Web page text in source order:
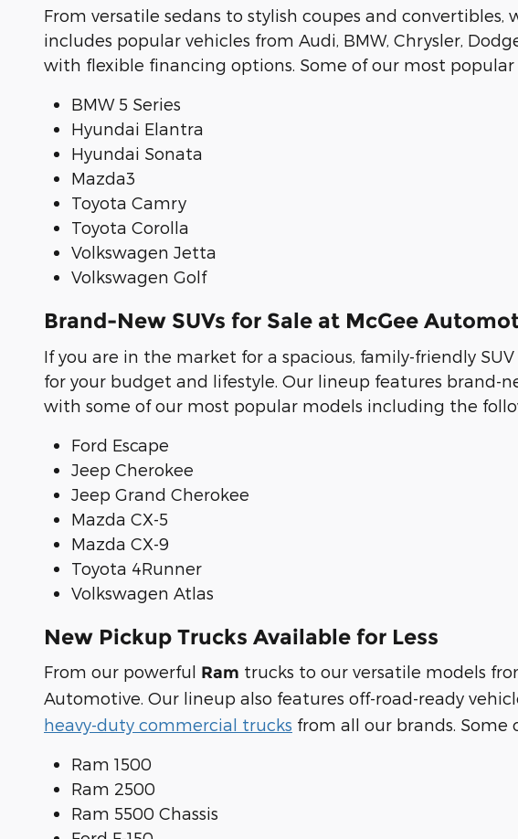
From versatile sedans to stylish coupes and
includes popular vehicles from Audi, BMW, Chrysler,
with flexible financing options. Some of our most
BMW 5 Series
Hyundai Elantra
Hyundai Sonata
Mazda3
Toyota Camry
Toyota Corolla
Volkswagen Jetta
Volkswagen Golf
Brand-New SUVs for Sale at McGee
If you are in the market for a spacious, family-friendly
for your budget and lifestyle. Our lineup features brand-
with some of our most popular models including the
Ford Escape
Jeep Cherokee
Jeep Grand Cherokee
Mazda CX-5
Mazda CX-9
Toyota 4Runner
Volkswagen Atlas
New Pickup Trucks Available for Less
From our powerful Ram trucks to our versatile models
Automotive. Our lineup also features off-road-ready
heavy-duty commercial trucks from all our brands.
Ram 1500
Ram 2500
Ram 5500 Chassis